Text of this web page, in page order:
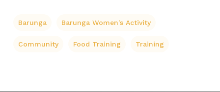
Barunga Barunga Women's Activity
Community Food Training Training